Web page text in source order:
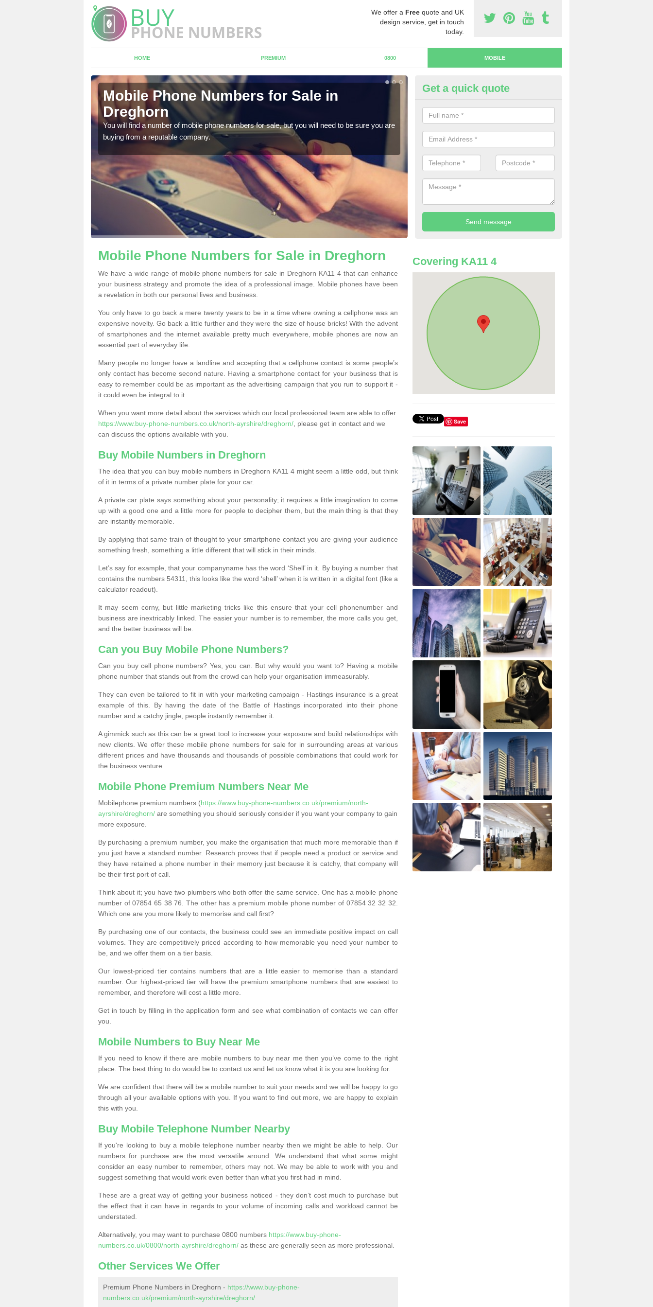
We offer a Free quote and UK
design service, get in touch
today.
HOME PREMIUM 0800 MOBILE
Mobile Phone Numbers for Sale in
Dreghorn
You will find a number of mobile phone numbers for sale, but you will need to be sure you are
buying from a reputable company.
Buy Mobile Numbers in Dreghorn
When looking to buy mobile numbers, our team can ensure you will
numbers without any fuss.
Get a quick quote
Mobile Phone Numbers for Sale in Dreghorn
We have a wide range of mobile phone numbers for sale in Dreghorn KA11 4 that can enhance
your business strategy and promote the idea of a professional image. Mobile phones have been
a revelation in both our personal lives and business.
You only have to go back a mere twenty years to be in a time where owning a cellphone was an
expensive novelty. Go back a little further and they were the size of house bricks! With the advent
of smartphones and the internet available pretty much everywhere, mobile phones are now an
essential part of everyday life.
Many people no longer have a landline and accepting that a cellphone contact is some people’s
only contact has become second nature. Having a smartphone contact for your business that is
easy to remember could be as important as the advertising campaign that you run to support it -
it could even be integral to it.
When you want more detail about the services which our local professional team are able to offer
https://www.buy-phone-numbers.co.uk/north-ayrshire/dreghorn/ , please get in contact and we
can discuss the options available with you.
Buy Mobile Numbers in Dreghorn
The idea that you can buy mobile numbers in Dreghorn KA11 4 might seem a little odd, but think
of it in terms of a private number plate for your car.
A private car plate says something about your personality; it requires a little imagination to come
up with a good one and a little more for people to decipher them, but the main thing is that they
are instantly memorable.
By applying that same train of thought to your smartphone contact you are giving your audience
something fresh, something a little different that will stick in their minds.
Let’s say for example, that your companyname has the word ‘Shell’ in it. By buying a number that
contains the numbers 54311, this looks like the word ‘shell’ when it is written in a digital font (like a
calculator readout).
It may seem corny, but little marketing tricks like this ensure that your cell phonenumber and
business are inextricably linked. The easier your number is to remember, the more calls you get,
and the better business will be.
Can you Buy Mobile Phone Numbers?
Can you buy cell phone numbers? Yes, you can. But why would you want to? Having a mobile
phone number that stands out from the crowd can help your organisation immeasurably.
They can even be tailored to fit in with your marketing campaign - Hastings insurance is a great
example of this. By having the date of the Battle of Hastings incorporated into their phone
number and a catchy jingle, people instantly remember it.
A gimmick such as this can be a great tool to increase your exposure and build relationships with
new clients. We offer these mobile phone numbers for sale for in surrounding areas at various
different prices and have thousands and thousands of possible combinations that could work for
the business venture.
Mobile Phone Premium Numbers Near Me
Mobilephone premium numbers (https://www.buy-phone-numbers.co.uk/premium/north-
ayrshire/dreghorn/ are something you should seriously consider if you want your company to gain
more exposure.
By purchasing a premium number, you make the organisation that much more memorable than if
you just have a standard number. Research proves that if people need a product or service and
they have retained a phone number in their memory just because it is catchy, that company will
be their first port of call.
Think about it; you have two plumbers who both offer the same service. One has a mobile phone
number of 07854 65 38 76. The other has a premium mobile phone number of 07854 32 32 32.
Which one are you more likely to memorise and call first?
By purchasing one of our contacts, the business could see an immediate positive impact on call
volumes. They are competitively priced according to how memorable you need your number to
be, and we offer them on a tier basis.
Our lowest-priced tier contains numbers that are a little easier to memorise than a standard
number. Our highest-priced tier will have the premium smartphone numbers that are easiest to
remember, and therefore will cost a little more.
Get in touch by filling in the application form and see what combination of contacts we can offer
you.
Mobile Numbers to Buy Near Me
If you need to know if there are mobile numbers to buy near me then you’ve come to the right
place. The best thing to do would be to contact us and let us know what it is you are looking for.
We are confident that there will be a mobile number to suit your needs and we will be happy to go
through all your available options with you. If you want to find out more, we are happy to explain
this with you.
Buy Mobile Telephone Number Nearby
If you're looking to buy a mobile telephone number nearby then we might be able to help. Our
numbers for purchase are the most versatile around. We understand that what some might
consider an easy number to remember, others may not. We may be able to work with you and
suggest something that would work even better than what you first had in mind.
These are a great way of getting your business noticed - they don’t cost much to purchase but
the effect that it can have in regards to your volume of incoming calls and workload cannot be
understated.
Alternatively, you may want to purchase 0800 numbers https://www.buy-phone-
numbers.co.uk/0800/north-ayrshire/dreghorn/ as these are generally seen as more professional.
Other Services We Offer
Premium Phone Numbers in Dreghorn - https://www.buy-phone-
numbers.co.uk/premium/north-ayrshire/dreghorn/
Covering KA11 4
Save